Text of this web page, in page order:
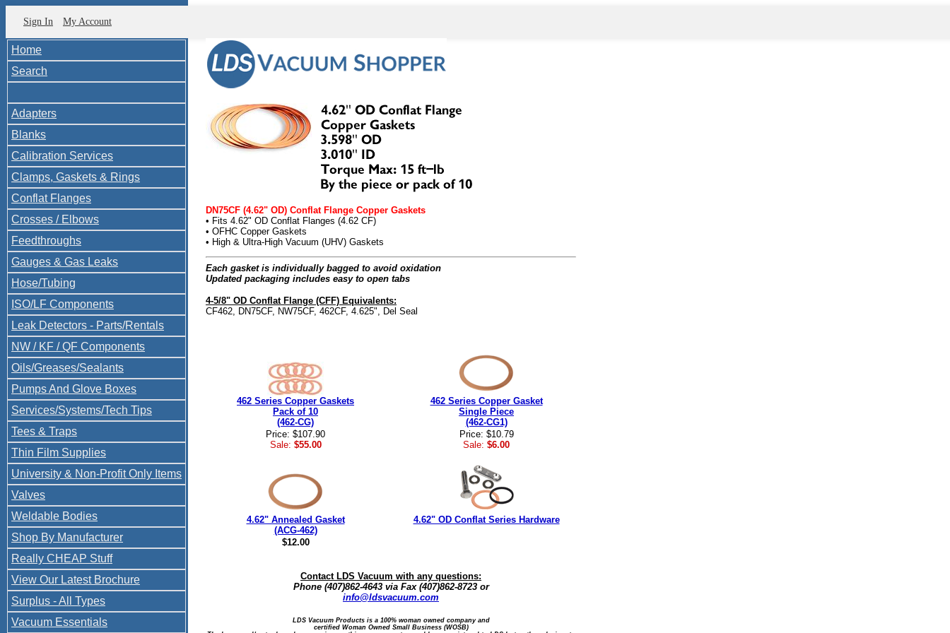
Sign In My Account
Home
Search
Adapters
Blanks
Calibration Services
Clamps, Gaskets & Rings
Conflat Flanges
Crosses / Elbows
Feedthroughs
Gauges & Gas Leaks
Hose/Tubing
ISO/LF Components
Leak Detectors - Parts/Rentals
NW / KF / QF Components
Oils/Greases/Sealants
Pumps And Glove Boxes
Services/Systems/Tech Tips
Tees & Traps
Thin Film Supplies
University & Non-Profit Only Items
Valves
Weldable Bodies
Shop By Manufacturer
Really CHEAP Stuff
View Our Latest Brochure
Surplus - All Types
Vacuum Essentials
DN75CF (4.62" OD) Conflat Flange Copper Gaskets
• Fits 4.62" OD Conflat Flanges (4.62 CF)
• OFHC Copper Gaskets
• High & Ultra-High Vacuum (UHV) Gaskets
Each gasket is individually bagged to avoid oxidation
Updated packaging includes easy to open tabs
4-5/8" OD Conflat Flange (CFF) Equivalents:
CF462, DN75CF, NW75CF, 462CF, 4.625", Del Seal
462 Series Copper Gaskets
Pack of 10
(462-CG)
Price: $107.90
Sale: $55.00
462 Series Copper Gasket
Single Piece
(462-CG1)
Price: $10.79
Sale: $6.00
4.62" Annealed Gasket
(ACG-462)
$12.00
4.62" OD Conflat Series Hardware
Contact LDS Vacuum with any questions:
Phone (407)862-4643 via Fax (407)862-8723 or
info@ldsvacuum.com
LDS Vacuum Products is a 100% woman owned company and
certified Woman Owned Small Business (WOSB)